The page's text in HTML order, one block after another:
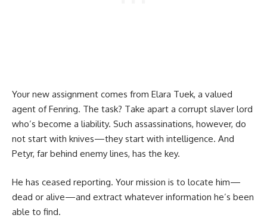
Your new assignment comes from Elara Tuek, a valued
agent of Fenring. The task? Take apart a corrupt slaver lord
who’s become a liability. Such assassinations, however, do
not start with knives—they start with intelligence. And
Petyr, far behind enemy lines, has the key.
He has ceased reporting. Your mission is to locate him—
dead or alive—and extract whatever information he’s been
able to find.